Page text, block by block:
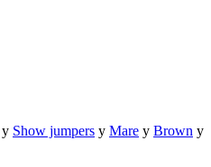
y Show jumpers y Mare y Brown y